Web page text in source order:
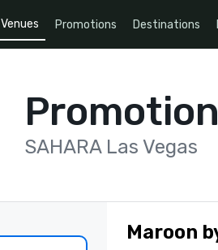
Venues Promotions Destinations
SAHARA Las Vegas
Maroon